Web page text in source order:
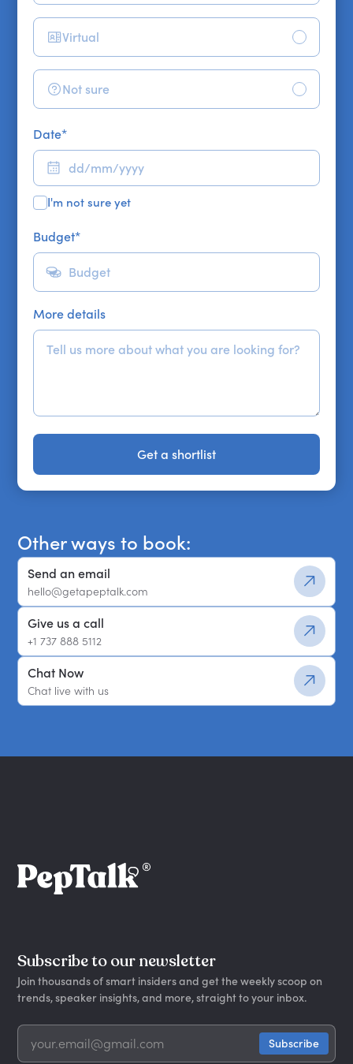
Virtual
Not sure
Date*
I'm not sure yet
Budget*
More details
Get a shortlist
Get a shortlist
Other ways to book:
Send an email
hello@getapeptalk.com
Give us a call
+1 737 888 5112
Chat Now
Chat live with us
Subscribe to our newsletter
Join thousands of smart insiders and get the weekly scoop on
trends, speaker insights, and more, straight to your inbox.